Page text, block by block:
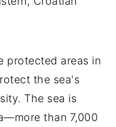
protected areas in
the sea's
The sea is
than 7,000